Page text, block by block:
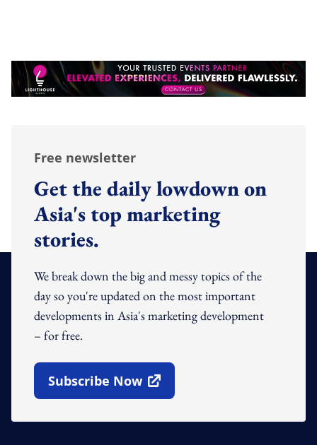
Free newsletter
Get the daily lowdown on
Asia's top marketing
stories.
We break down the big and messy topics of the
day so you're updated on the most important
developments in Asia's marketing development
– for free.
Subscribe Now
Open In New Window